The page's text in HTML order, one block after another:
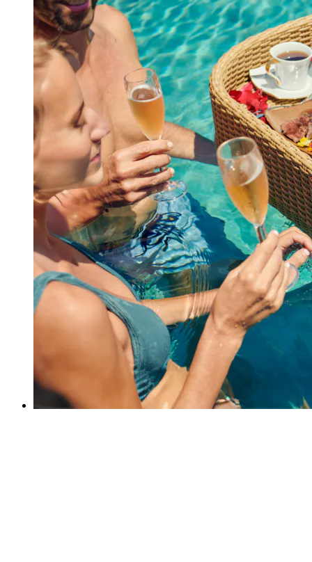
View a map of the area
Make a reservation in advance for a
memorable and wonderful experience